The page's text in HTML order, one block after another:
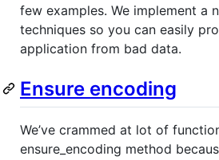
few examples. We implement a
techniques so you can easily
application from bad data.
Ensure encoding
We’ve crammed at lot of
ensure_encoding method